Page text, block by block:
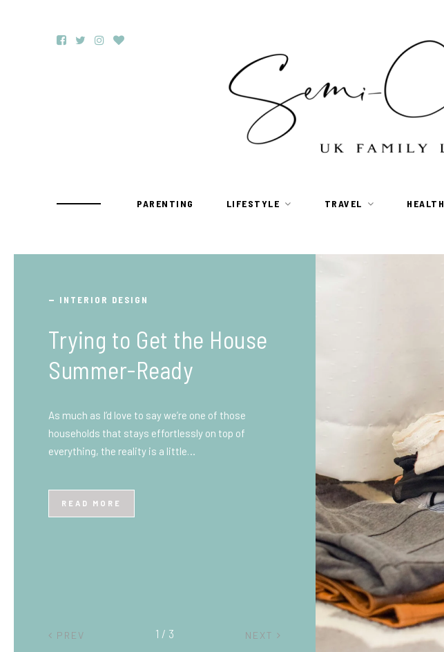
PARENTING LIFESTYLE TRAVEL HEALTH
TRAVEL
What You Need to Know
Before You Ship to the
Beginner’s Guide
at first, especially if you’ve never done it before.
PREV NEXT
2 / 3